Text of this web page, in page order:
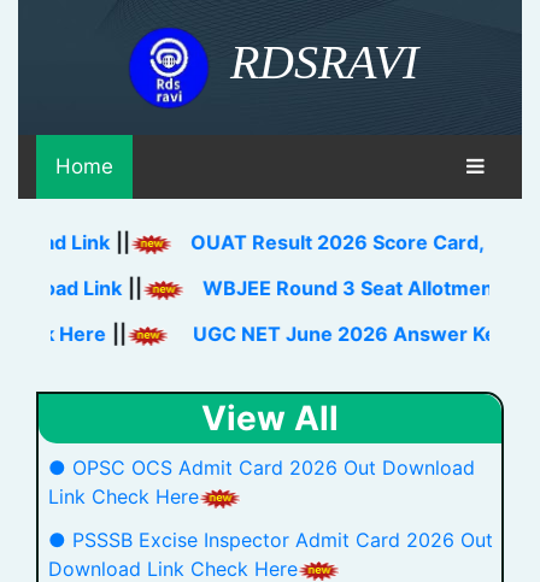
RDSRAVI
Home
||
OUAT Result 2026 Score Card, Rank Card
||
WBJEE Round 3 Seat Allotment Result
UGC NET June 2026 Answer Key Download
View All
● OPSC OCS Admit Card 2026 Out Download
Link Check Here
● PSSSB Excise Inspector Admit Card 2026 Out
Download Link Check Here